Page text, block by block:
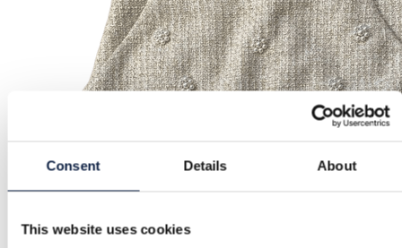
Consent Details About
This website uses cookies